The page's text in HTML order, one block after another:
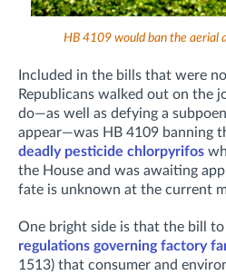
HB 4109 would ban the aerial
Included in the bills that were
Republicans walked out on the
do—as well as defying a
appear—was HB 4109 banning
deadly pesticide chlorpyrifos
the House and was awaiting
fate is unknown at the current
One bright side is that the bill
regulations governing factory
1513) that consumer and